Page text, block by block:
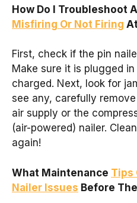
How Do I Troubleshoot
Misfiring Or Not Firing
First, check if the pin
Make sure it is plugged
charged. Next, look for
see any, carefully
air supply or the
(air-powered) nailer.
again!
What Maintenance Tips
Nailer Issues Before